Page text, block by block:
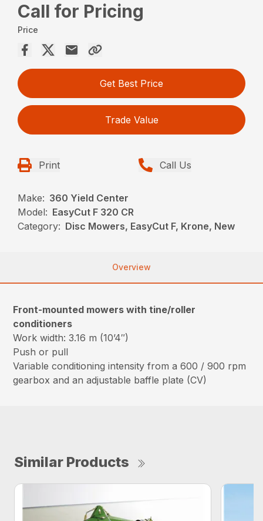
Call for Pricing
Price
Get Best Price
Trade Value
Print Call Us
Make: 360 Yield Center
Model: EasyCut F 320 CR
Category: Disc Mowers, EasyCut F, Krone, New
Overview
Front-mounted mowers with tine/roller
conditioners
Work width: 3.16 m (10’4″)
Push or pull
Variable conditioning intensity from a 600 / 900 rpm
gearbox and an adjustable baffle plate (CV)
Similar Products